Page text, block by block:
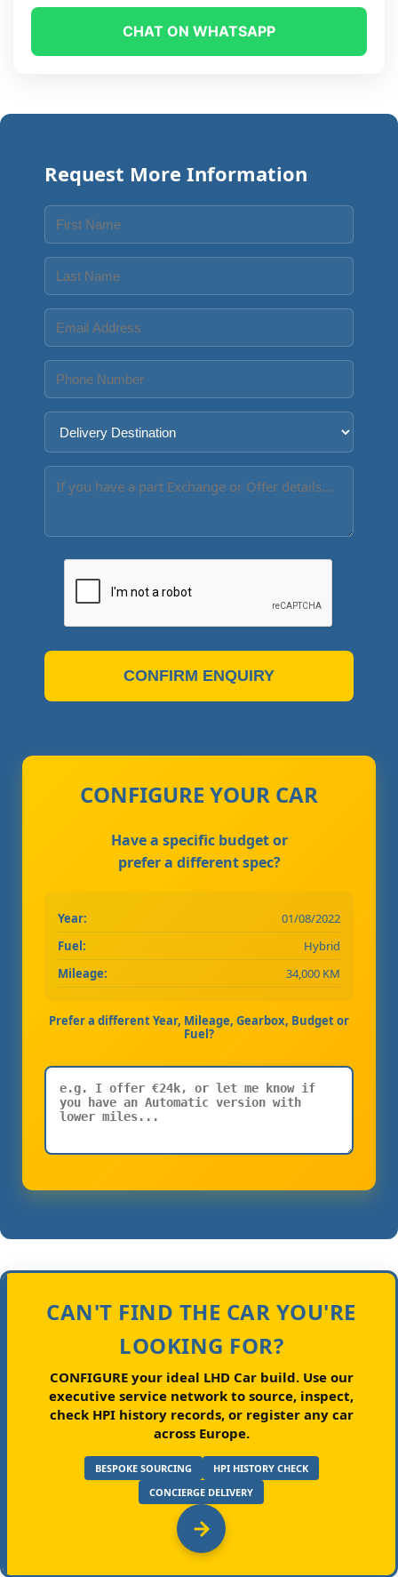
CHAT ON WHATSAPP
Request More Information
CONFIRM ENQUIRY
CONFIGURE YOUR CAR
Have a specific budget or
prefer a different spec?
Year:
01/08/2022
Fuel:
Hybrid
Mileage:
34,000 KM
Prefer a different Year, Mileage, Gearbox, Budget or
Fuel?
CAN'T FIND THE CAR YOU'RE
LOOKING FOR?
CONFIGURE your ideal LHD Car build.Use our
executive service network to source, inspect,
check HPI history records, or register any car
across Europe.
BESPOKE SOURCING
HPI HISTORY CHECK
CONCIERGE DELIVERY